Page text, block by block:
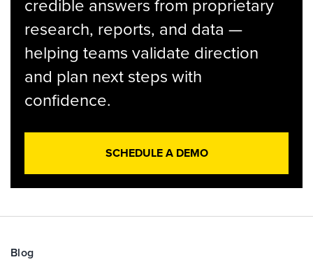
credible answers from proprietary
research, reports, and data —
helping teams validate direction
and plan next steps with
confidence.
SCHEDULE A DEMO
Blog